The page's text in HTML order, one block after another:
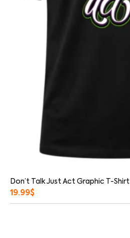
Don’t Talk Just Act Graphic T-Shirt
19.99$